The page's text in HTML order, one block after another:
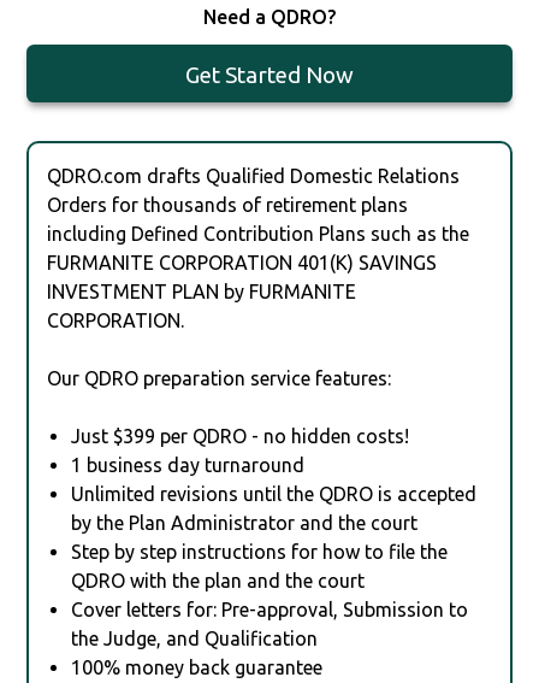
Need a QDRO?
Get Started Now
QDRO.com drafts Qualified Domestic Relations
Orders for thousands of retirement plans
including Defined Contribution Plans such as the
FURMANITE CORPORATION 401(K) SAVINGS
INVESTMENT PLAN by FURMANITE
CORPORATION.
Our QDRO preparation service features:
Just $399 per QDRO - no hidden costs!
1 business day turnaround
Unlimited revisions until the QDRO is accepted
by the Plan Administrator and the court
Step by step instructions for how to file the
QDRO with the plan and the court
Cover letters for: Pre-approval, Submission to
the Judge, and Qualification
100% money back guarantee